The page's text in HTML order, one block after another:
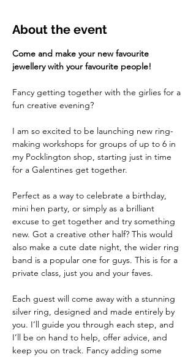
About the event
Come and make your new favourite
jewellery with your favourite people!
Fancy getting together with the girlies for a
fun creative evening?
I am so excited to be launching new ring-
making workshops for groups of up to 6 in
my Pocklington shop, starting just in time
for a Galentines get together.
Perfect as a way to celebrate a birthday,
mini hen party, or simply as a brilliant
excuse to get together and try something
new. Got a creative other half? This would
also make a cute date night, the wider ring
band is a popular one for guys. This is for a
private class, just you and your faves.
Each guest will come away with a stunning
silver ring, designed and made entirely by
you. I’ll guide you through each step, and
I’ll be on hand to help, offer advice, and
keep you on track. Fancy adding some